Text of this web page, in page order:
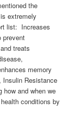
the
extremely
list: Increases
prevent
treats
memory
Insulin Resistance
and when we
conditions by